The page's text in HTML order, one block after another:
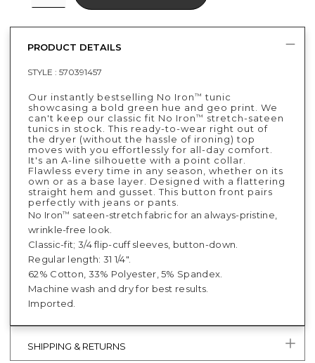
PRODUCT DETAILS
STYLE : 570391457
Our instantly bestselling No Iron™ tunic
showcasing a bold green hue and geo print. We
can't keep our classic fit No Iron™
stretch-sateen
tunics in stock. This ready-to-wear right out of
the dryer (without the hassle of ironing) top
moves with you effortlessly for all-day comfort.
It's an A-line silhouette with a point collar.
Flawless every time in any season, whether on its
own or as a base layer. Designed with a flattering
straight hem and gusset. This button front pairs
perfectly with jeans or pants.
No Iron™ sateen-stretch fabric for an always-pristine,
wrinkle-free look.
Classic-fit; 3/4 flip-cuff sleeves, button-down.
Regular length: 31 1/4".
62% Cotton, 33% Polyester, 5% Spandex.
Machine wash and dry for best results.
Imported.
SHIPPING & RETURNS